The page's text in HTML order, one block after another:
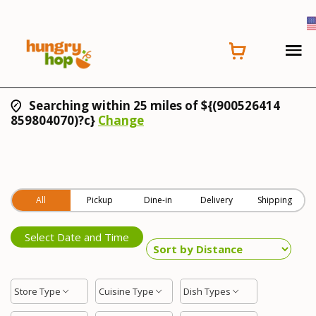
Searching within 25 miles of ${(900526414
859804070)?c} Change
All Pickup Dine-in Delivery Shipping
Select Date and Time
Store Type Cuisine Type Dish Types